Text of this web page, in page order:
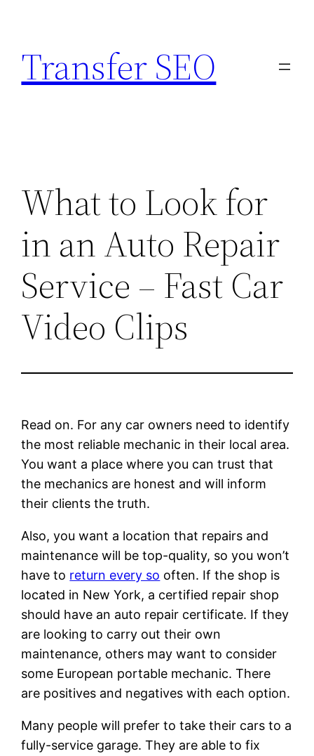
content
Transfer SEO
What to Look for
in an Auto Repair
Service – Fast Car
Video Clips
Read on. For any car owners need to identify
the most reliable mechanic in their local area.
You want a place where you can trust that
the mechanics are honest and will inform
their clients the truth.
Also, you want a location that repairs and
maintenance will be top-quality, so you won’t
have to return every so often. If the shop is
located in New York, a certified repair shop
should have an auto repair certificate. If they
are looking to carry out their own
maintenance, others may want to consider
some European portable mechanic. There
are positives and negatives with each option.
Many people will prefer to take their cars to a
fully-service garage. They are able to fix